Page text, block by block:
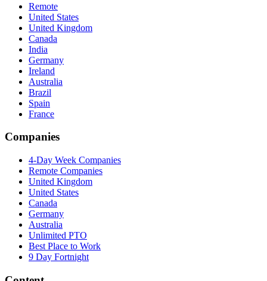
Remote
United States
United Kingdom
Canada
India
Germany
Ireland
Australia
Brazil
Spain
France
Companies
4-Day Week Companies
Remote Companies
United Kingdom
United States
Canada
Germany
Australia
Unlimited PTO
Best Place to Work
9 Day Fortnight